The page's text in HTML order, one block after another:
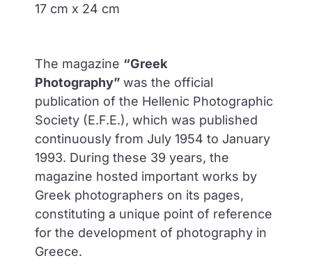
17 cm x 24 cm
The magazine “Greek
Photography” was the official
publication of the Hellenic Photographic
Society (E.F.E.), which was published
continuously from July 1954 to January
1993. During these 39 years, the
magazine hosted important works by
Greek photographers on its pages,
constituting a unique point of reference
for the development of photography in
Greece.